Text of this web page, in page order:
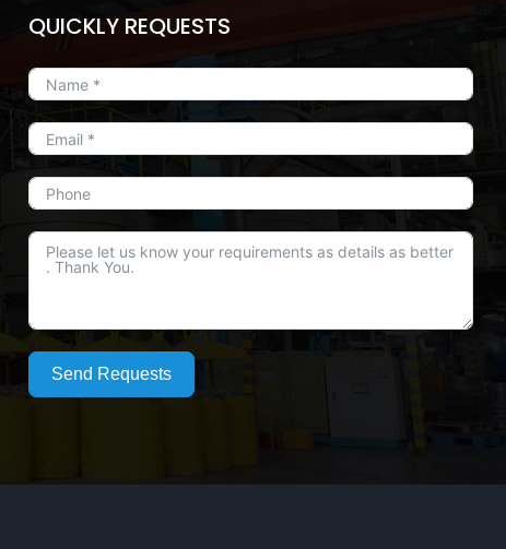
QUICKLY REQUESTS
Send Requests